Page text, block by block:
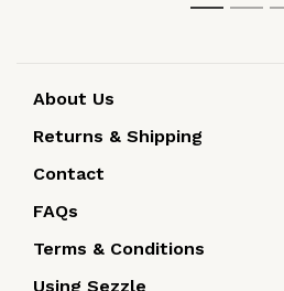
1 2
About Us
Returns & Shipping
Contact
FAQs
Terms & Conditions
Using Sezzle